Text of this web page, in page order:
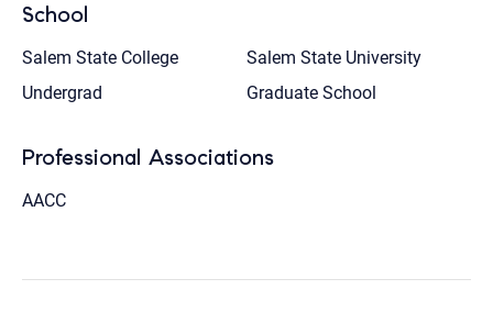
School
Salem State College
Undergrad
Salem State University
Graduate School
Professional Associations
AACC